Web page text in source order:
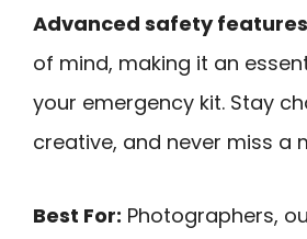
Advanced safety features
of mind, making it an
your emergency kit. Stay
creative, and never miss a
Best For: Photographers,